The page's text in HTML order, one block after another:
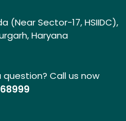
(Near Sector-17, HSIIDC),
Haryana
question? Call us now